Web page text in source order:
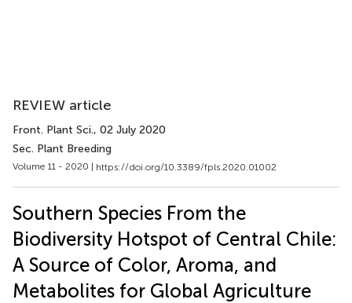
REVIEW article
Front. Plant Sci., 02 July 2020
Sec. Plant Breeding
Volume 11 - 2020 | https://doi.org/10.3389/fpls.2020.01002
Southern Species From the
Biodiversity Hotspot of Central Chile:
A Source of Color, Aroma, and
Metabolites for Global Agriculture